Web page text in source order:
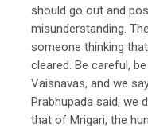
should go out and
misunderstanding.
someone thinking
cleared. Be careful,
Vaisnavas, and we
Prabhupada said, we
that of Mrigari, the